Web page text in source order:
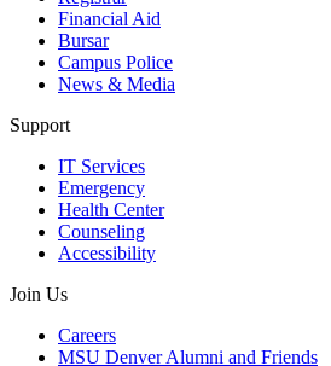
Financial Aid
Bursar
Campus Police
News & Media
Support
IT Services
Emergency
Health Center
Counseling
Accessibility
Join Us
Careers
MSU Denver Alumni and Friends